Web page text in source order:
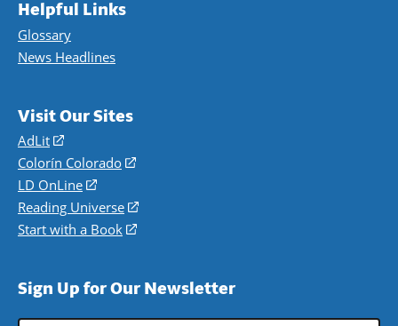
Helpful Links
Glossary
News Headlines
Visit Our Sites
AdLit
(opens
in
a
new
window)
Colorín Colorado
(opens
a
new
LD OnLine
(opens
in
a
Reading Universe
(opens
window)
Start with a Book
(opens
new
Sign Up for Our Newsletter